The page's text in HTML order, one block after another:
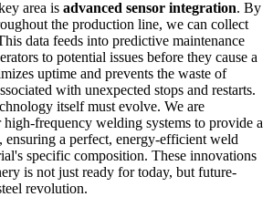
area is advanced sensor integration. By
the production line, we can collect
data feeds into predictive maintenance
to potential issues before they cause a
uptime and prevents the waste of
with unexpected stops and restarts.
itself must evolve. We are
frequency welding systems to provide a
a perfect, energy-efficient weld
specific composition. These innovations
is not just ready for today, but future-
revolution.